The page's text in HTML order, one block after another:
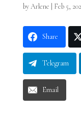
byArlene Feb 5,
Share
Telegram
Email